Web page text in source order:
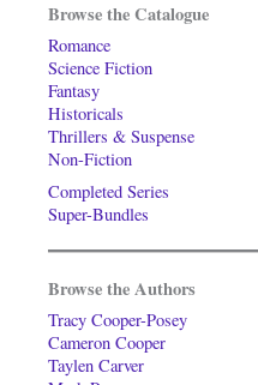
Browse the Catalogue
Romance
Science Fiction
Fantasy
Historicals
Thrillers & Suspense
Non-Fiction
Completed Series
Super-Bundles
Browse the Authors
Tracy Cooper-Posey
Cameron Cooper
Taylen Carver